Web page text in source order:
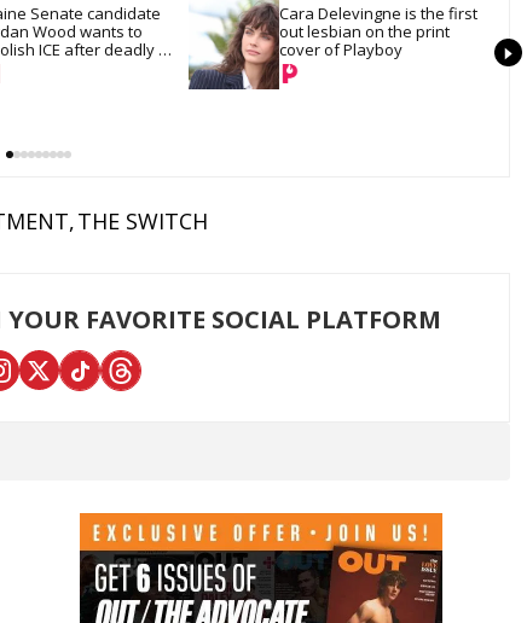
Senate candidate
Wood wants to
ICE after deadly
— and reset
Cara Delevingne is the first
out lesbian on the print
cover of Playboy
THE SWITCH
FAVORITE SOCIAL PLATFORM